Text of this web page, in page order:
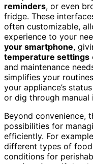
reminders, or even
fridge. These
often customizable,
experience to your
your smartphone,
temperature settings
and maintenance
simplifies your
your appliance’s
or dig through manual
Beyond convenience,
possibilities for
efficiently. For
different types of
conditions for